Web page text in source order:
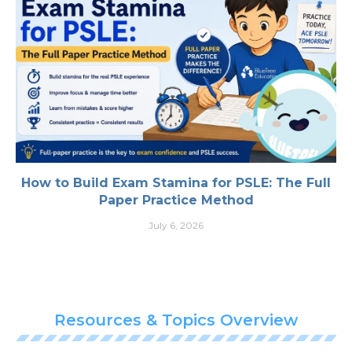
How to Build Exam Stamina for PSLE: The Full
Paper Practice Method
July 6, 2026
Resources & Topics Overview